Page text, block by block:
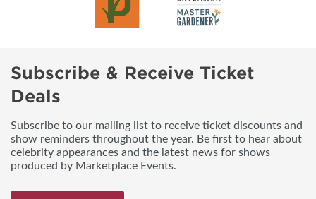
Subscribe & Receive Ticket
Deals
Subscribe to our mailing list to receive ticket discounts and
show reminders throughout the year. Be first to hear about
celebrity appearances and the latest news for shows
produced by Marketplace Events.